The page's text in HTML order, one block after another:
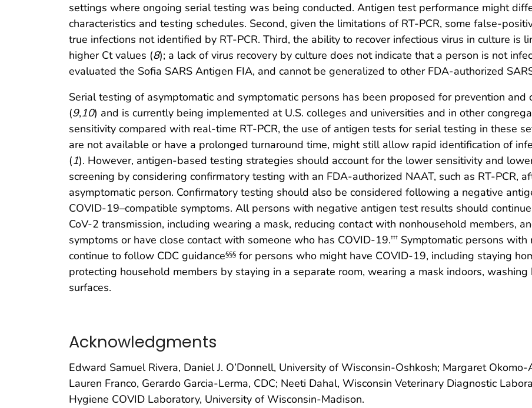
settings where ongoing serial testing was being conducted. Antigen test performance might
characteristics and testing schedules. Second, given the limitations of RT-PCR, some false-
true infections not identified by RT-PCR. Third, the ability to recover infectious virus in culture is
higher Ct values (8); a lack of virus recovery by culture does not indicate that a person is not
evaluated the Sofia SARS Antigen FIA, and cannot be generalized to other FDA-authorized
Serial testing of asymptomatic and symptomatic persons has been proposed for prevention and
(9,10) and is currently being implemented at U.S. colleges and universities and in other
sensitivity compared with real-time RT-PCR, the use of antigen tests for serial testing in these
are not available or have a prolonged turnaround time, might still allow rapid identification of
(1). However, antigen-based testing strategies should account for the lower sensitivity and
screening by considering confirmatory testing with an FDA-authorized NAAT, such as RT-PCR,
asymptomatic person. Confirmatory testing should also be considered following a negative
COVID-19–compatible symptoms. All persons with negative antigen test results should
CoV-2 transmission, including wearing a mask, reducing contact with nonhousehold members,
symptoms or have close contact with someone who has COVID-19.††† Symptomatic persons
continue to follow CDC guidance§§§ for persons who might have COVID-19, including staying
protecting household members by staying in a separate room, wearing a mask indoors,
surfaces.
Acknowledgments
Edward Samuel Rivera, Daniel J. O’Donnell, University of Wisconsin-Oshkosh; Margaret
Lauren Franco, Gerardo Garcia-Lerma, CDC; Neeti Dahal, Wisconsin Veterinary Diagnostic
Hygiene COVID Laboratory, University of Wisconsin-Madison.